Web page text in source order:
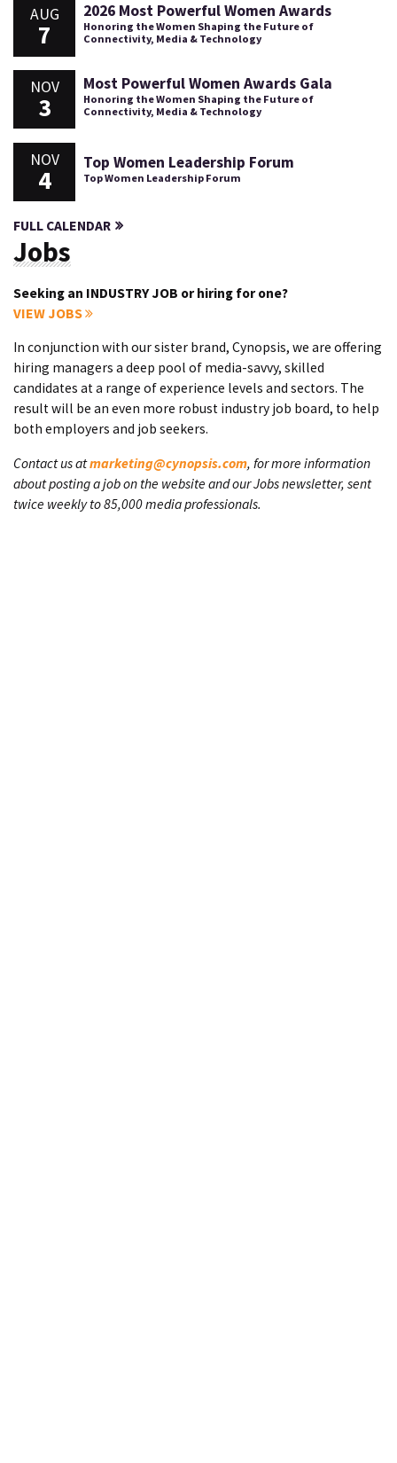
AUG
7
2026 Most Powerful Women Awards
Honoring the Women Shaping the Future of
Connectivity, Media & Technology
NOV
3
Most Powerful Women Awards Gala
Honoring the Women Shaping the Future of
Connectivity, Media & Technology
NOV
4
Top Women Leadership Forum
Top Women Leadership Forum
FULL CALENDAR
Jobs
Seeking an INDUSTRY JOB or hiring for one?
VIEW JOBS
In conjunction with our sister brand, Cynopsis, we are offering
hiring managers a deep pool of media-savvy, skilled
candidates at a range of experience levels and sectors. The
result will be an even more robust industry job board, to help
both employers and job seekers.
Contact us atmarketing@cynopsis.com, for more information
about posting a job on the website and our Jobs newsletter, sent
twice weekly to 85,000 media professionals.